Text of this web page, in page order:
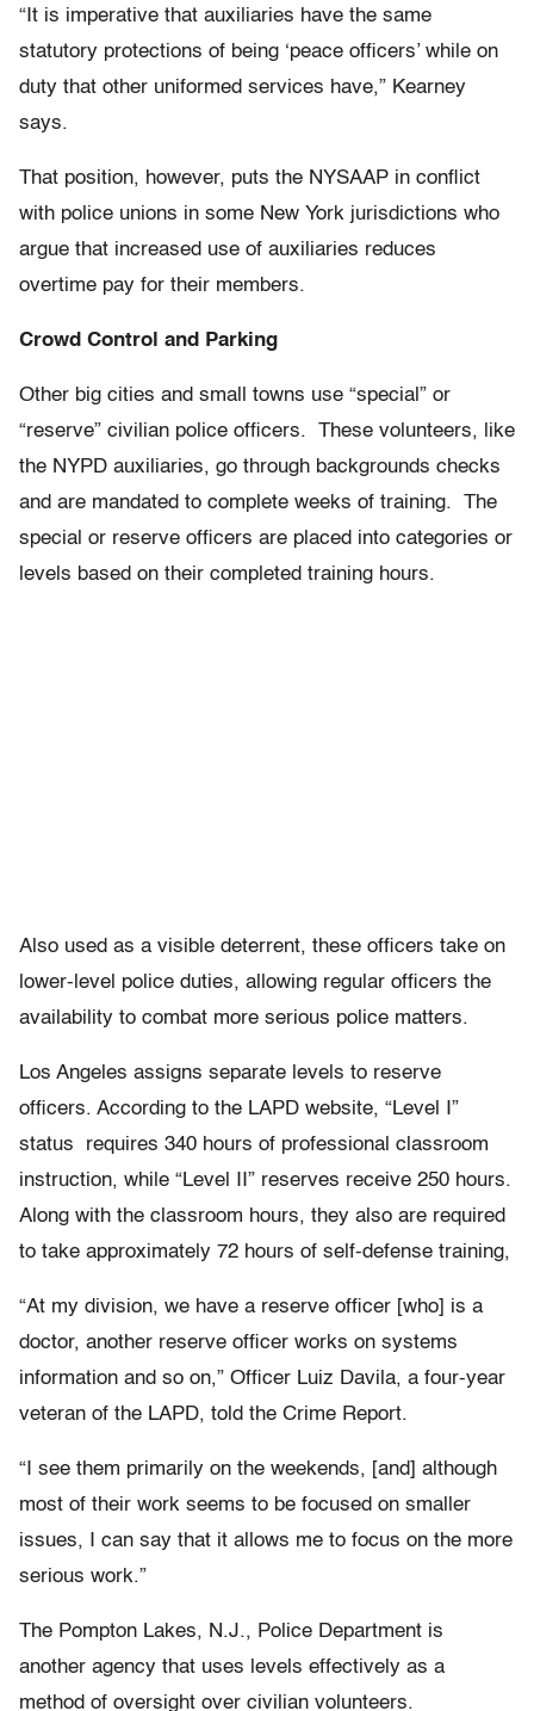
“It is imperative that auxiliaries have the same
statutory protections of being ‘peace officers’ while on
duty that other uniformed services have,” Kearney
says.
That position, however, puts the NYSAAP in conflict
with police unions in some New York jurisdictions who
argue that increased use of auxiliaries reduces
overtime pay for their members.
Crowd Control and Parking
Other big cities and small towns use “special” or
“reserve” civilian police officers. These volunteers, like
the NYPD auxiliaries, go through backgrounds checks
and are mandated to complete weeks of training. The
special or reserve officers are placed into categories or
levels based on their completed training hours.
Also used as a visible deterrent, these officers take on
lower-level police duties, allowing regular officers the
availability to combat more serious police matters.
Los Angeles assigns separate levels to reserve
officers. According to the LAPD website, “Level I”
status requires 340 hours of professional classroom
instruction, while “Level II” reserves receive 250 hours.
Along with the classroom hours, they also are required
to take approximately 72 hours of self-defense training,
“At my division, we have a reserve officer [who] is a
doctor, another reserve officer works on systems
information and so on,” Officer Luiz Davila, a four-year
veteran of the LAPD, told the Crime Report.
“I see them primarily on the weekends, [and] although
most of their work seems to be focused on smaller
issues, I can say that it allows me to focus on the more
serious work.”
The Pompton Lakes, N.J., Police Department is
another agency that uses levels effectively as a
method of oversight over civilian volunteers.